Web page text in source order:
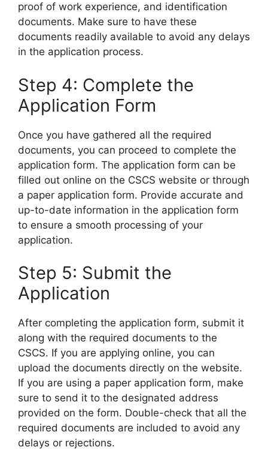
proof of work experience, and identification
documents. Make sure to have these
documents readily available to avoid any delays
in the application process.
Step 4: Complete the
Application Form
Once you have gathered all the required
documents, you can proceed to complete the
application form. The application form can be
filled out online on the CSCS website or through
a paper application form. Provide accurate and
up-to-date information in the application form
to ensure a smooth processing of your
application.
Step 5: Submit the
Application
After completing the application form, submit it
along with the required documents to the
CSCS. If you are applying online, you can
upload the documents directly on the website.
If you are using a paper application form, make
sure to send it to the designated address
provided on the form. Double-check that all the
required documents are included to avoid any
delays or rejections.